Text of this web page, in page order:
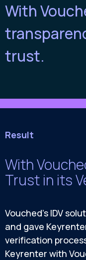
With
trust.
Result
With
Trust in its
Vouched’s IDV
and gave
verification
Keyrenter with